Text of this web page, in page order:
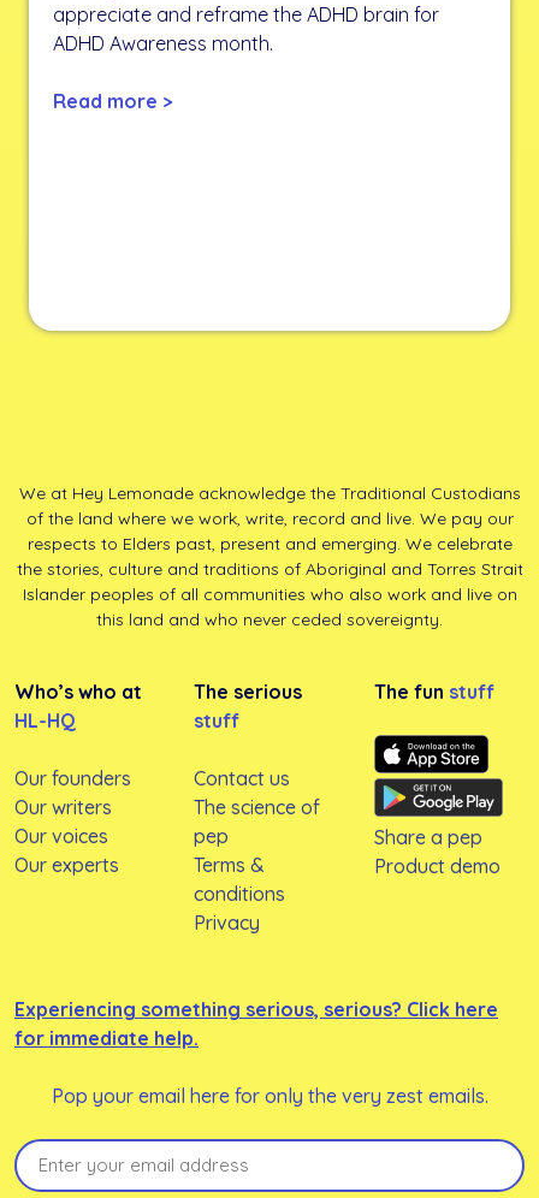
appreciate and reframe the ADHD brain for
ADHD Awareness month.
Read more >
We at Hey Lemonade acknowledge the Traditional Custodians
of the land where we work, write, record and live. We pay our
respects to Elders past, present and emerging. We celebrate
the stories, culture and traditions of Aboriginal and Torres Strait
Islander peoples of all communities who also work and live on
this land and who never ceded sovereignty.
Who’s who at
HL-HQ
Our founders
Our writers
Our voices
Our experts
The serious
stuff
Contact us
The science of
pep
Terms &
conditions
Privacy
The fun stuff
Share a pep
Product demo
Experiencing something serious, serious? Click here
for immediate help.
Pop your email here for only the very zest emails.
Email